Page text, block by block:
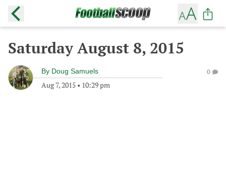
Saturday August 8, 2015
By Doug Samuels
Aug 7, 2015 • 10:29 pm
0